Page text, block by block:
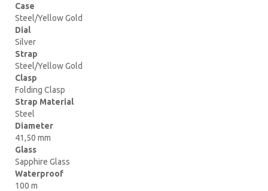
Case
Steel/Yellow Gold
Dial
Silver
Strap
Steel/Yellow Gold
Clasp
Folding Clasp
Strap Material
Steel
Diameter
41,50 mm
Glass
Sapphire Glass
Waterproof
100 m